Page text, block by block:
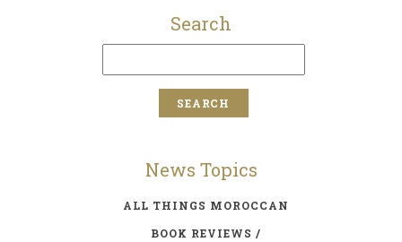
Search
News Topics
ALL THINGS MOROCCAN
BOOK REVIEWS /